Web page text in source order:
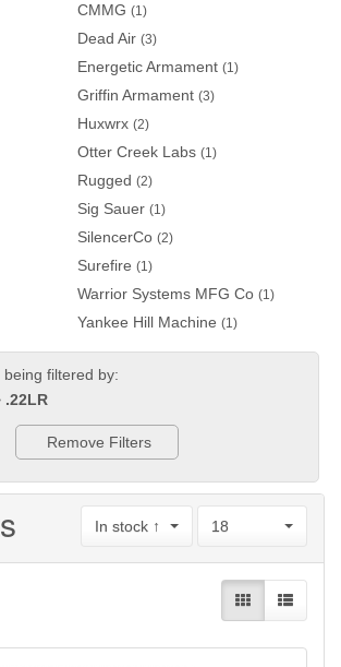
CMMG (1)
Dead Air (3)
Energetic Armament (1)
Griffin Armament (3)
Huxwrx (2)
Otter Creek Labs (1)
Rugged (2)
Sig Sauer (1)
SilencerCo (2)
Surefire (1)
Warrior Systems MFG Co (1)
Yankee Hill Machine (1)
filtered by:
.22LR
Remove Filters
In stock ↑ 18